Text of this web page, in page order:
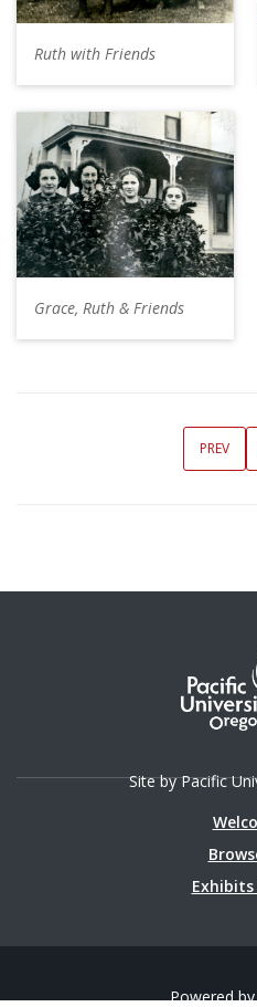
Ruth with Friends
Grace, Ruth & Friends
PREV
Site by Pacific
Exhibits
Powered